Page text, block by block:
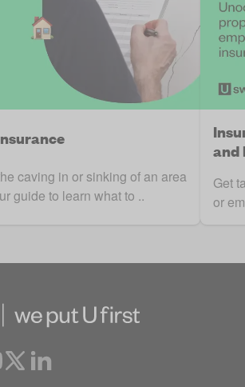
caving in or sinking of an area
guide to learn what to ..
and
Get
or